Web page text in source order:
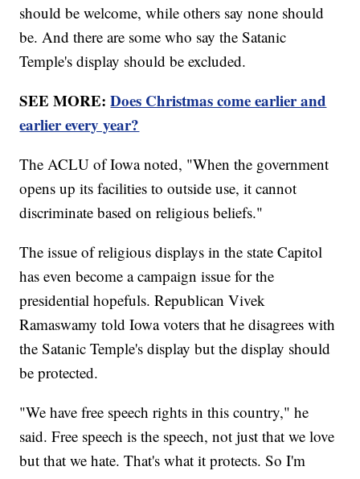
should be welcome, while others say none should
be. And there are some who say the Satanic
Temple's display should be excluded.
SEE MORE:Does Christmas come earlier and
earlier every year?
The ACLU of Iowa noted, "When the government
opens up its facilities to outside use, it cannot
discriminate based on religious beliefs."
The issue of religious displays in the state Capitol
has even become a campaign issue for the
presidential hopefuls. Republican Vivek
Ramaswamy told Iowa voters that he disagrees with
the Satanic Temple's display but the display should
be protected.
"We have free speech rights in this country," he
said. Free speech is the speech, not just that we love
but that we hate. That's what it protects. So I'm